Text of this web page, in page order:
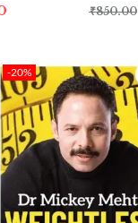
₹850.00
-20%